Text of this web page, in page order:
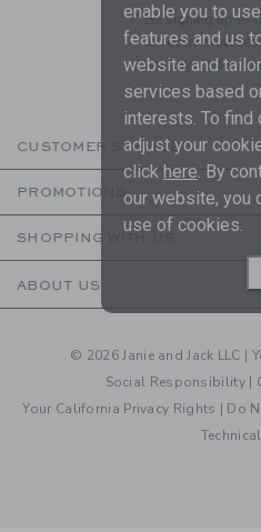
By signing up to
to receive
are covered by
CUSTOMER SERVICE
PROMOTIONS
SHOPPING WITH US
ABOUT US
© 2026 Janie and Jack LLC |
Social Responsibility |
Your California Privacy Rights | Do
enable you to
features and us
website and
services based
interests. To find
adjust your
click here. By
our website, you
use of cookies.